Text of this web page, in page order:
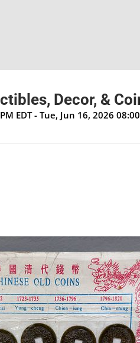
Decor, &
EDT - Tue, Jun 16, 2026